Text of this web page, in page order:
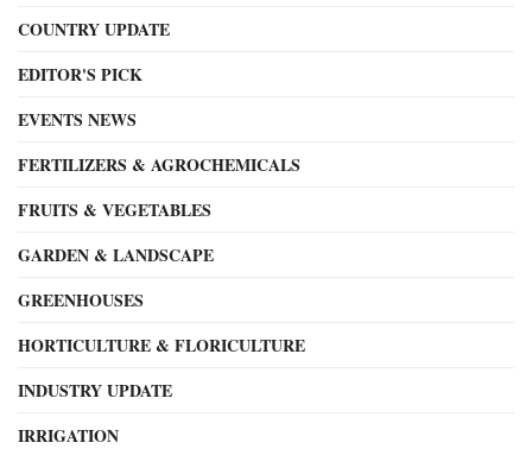
COUNTRY UPDATE
EDITOR'S PICK
EVENTS NEWS
FERTILIZERS & AGROCHEMICALS
FRUITS & VEGETABLES
GARDEN & LANDSCAPE
GREENHOUSES
HORTICULTURE & FLORICULTURE
INDUSTRY UPDATE
IRRIGATION